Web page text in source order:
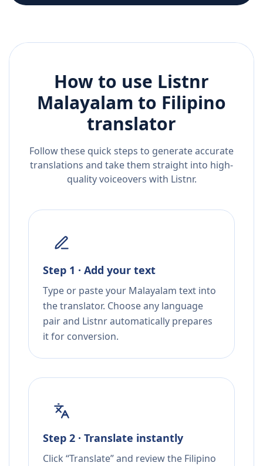
How to use Listnr
Malayalam to Filipino
translator
Follow these quick steps to generate accurate
translations and take them straight into high-
quality voiceovers with Listnr.
Step 1 · Add your text
Type or paste your Malayalam text into
the translator. Choose any language
pair and Listnr automatically prepares
it for conversion.
Step 2 · Translate instantly
Click “Translate” and review the Filipino